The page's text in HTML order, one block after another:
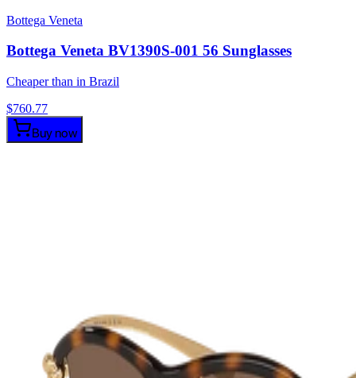
Bottega Veneta
Bottega Veneta BV1390S-001 56 Sunglasses
Cheaper than in Brazil
$760.77
Buy now